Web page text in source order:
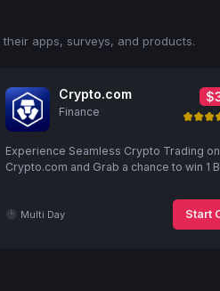
apps, surveys, and products.
Crypto.com
Finance
Experience Seamless Crypto Trading on
Crypto.com and Grab a chance to win 1
Multi Day Start